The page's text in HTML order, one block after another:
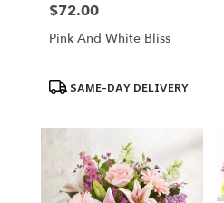
Omaha
Omaha,
Price:
$72.00
Pink And White Bliss
Product
Tags:
SAME-DAY DELIVERY